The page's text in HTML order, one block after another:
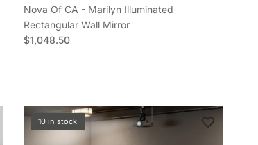
Nova Of CA - Marilyn Illuminated
Rectangular Wall Mirror
Regular price
$1,048.50
10 in stock